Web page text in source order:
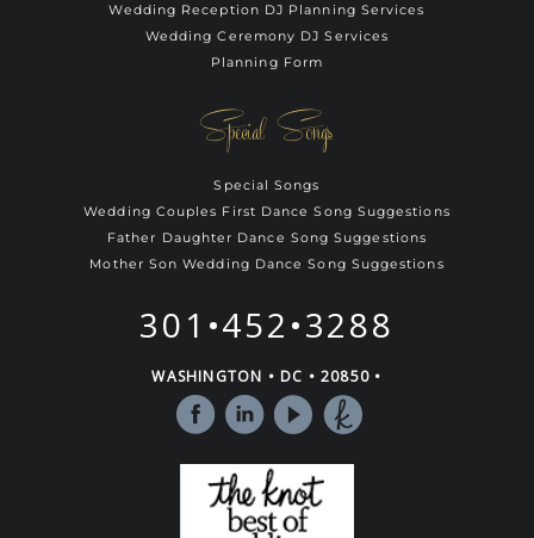
Wedding Reception DJ Planning Services
Wedding Ceremony DJ Services
Planning Form
Special Songs
Special Songs
Wedding Couples First Dance Song Suggestions
Father Daughter Dance Song Suggestions
Mother Son Wedding Dance Song Suggestions
301•452•3288
WASHINGTON • DC • 20850 •